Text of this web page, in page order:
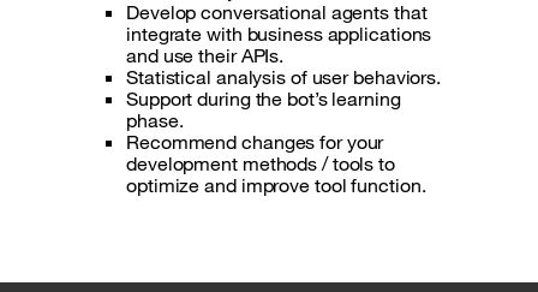
Develop conversational agents that
integrate with business applications
and use their APIs.
Statistical analysis of user behaviors.
Support during the bot’s learning
phase.
Recommend changes for your
development methods / tools to
optimize and improve tool function.